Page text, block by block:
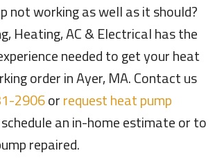
not working as well as it should?
Heating, AC & Electrical has the
needed to get your heat
order in Ayer, MA. Contact us
2906orrequest heat pump
an in-home estimate or to
repaired.